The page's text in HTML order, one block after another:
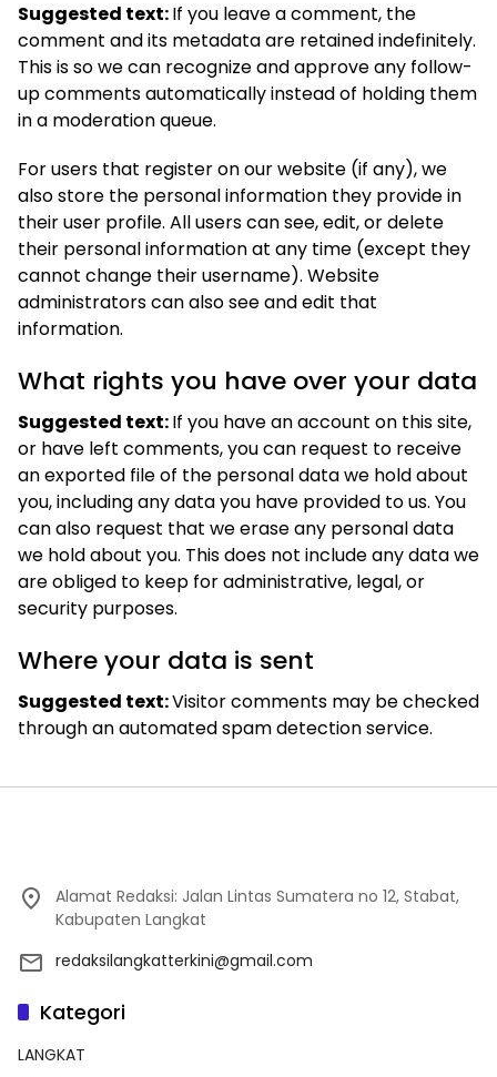
Suggested text:If you leave a comment, the
comment and its metadata are retained indefinitely.
This is so we can recognize and approve any follow-
up comments automatically instead of holding them
in a moderation queue.
For users that register on our website (if any), we
also store the personal information they provide in
their user profile. All users can see, edit, or delete
their personal information at any time (except they
cannot change their username). Website
administrators can also see and edit that
information.
What rights you have over your data
Suggested text:If you have an account on this site,
or have left comments, you can request to receive
an exported file of the personal data we hold about
you, including any data you have provided to us. You
can also request that we erase any personal data
we hold about you. This does not include any data we
are obliged to keep for administrative, legal, or
security purposes.
Where your data is sent
Suggested text:Visitor comments may be checked
through an automated spam detection service.
Alamat Redaksi: Jalan Lintas Sumatera no 12, Stabat,
Kabupaten Langkat
redaksilangkatterkini@gmail.com
Kategori
LANGKAT